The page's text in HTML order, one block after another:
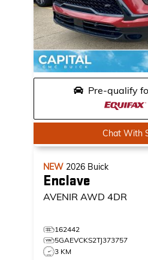
Pre-qualify
Chat With
NEW 2026 Buick
Enclave
AVENIR AWD 4DR
162442
5GAEVCKS2TJ373757
3 KM